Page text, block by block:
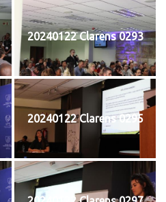
20240122 Clarens 0293
20240122 Clarens 0295